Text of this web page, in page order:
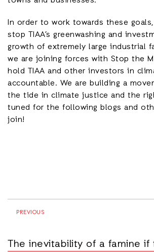
In order to work towards these
stop TIAA’s greenwashing and
growth of extremely large industrial
we are joining forces with Stop the
hold TIAA and other investors in
accountable. We are building a
the tide in climate justice and the
tuned for the following blogs and
join!
PREVIOUS
The inevitability of a famine if